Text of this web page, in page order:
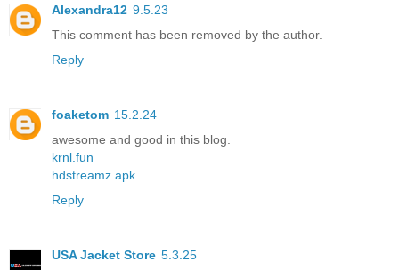
Alexandra12 9.5.23
This comment has been removed by the author.
Reply
foaketom 15.2.24
awesome and good in this blog.
krnl.fun
hdstreamz apk
Reply
USA Jacket Store 5.3.25